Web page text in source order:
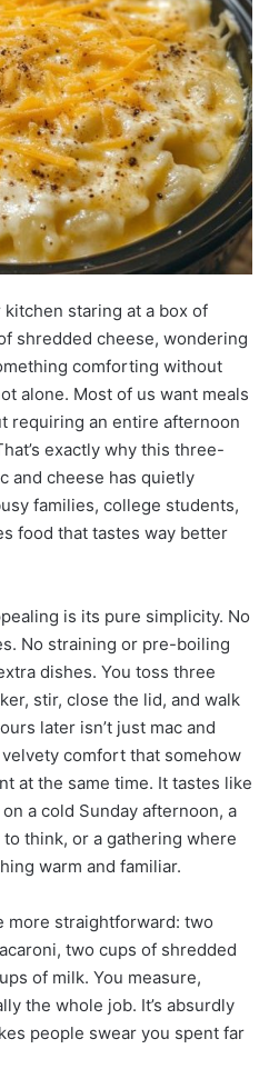
kitchen staring at a box of
shredded cheese, wondering
comforting without
alone. Most of us want meals
requiring an entire afternoon
exactly why this three-
and cheese has quietly
families, college students,
food that tastes way better
is its pure simplicity. No
No straining or pre-boiling
dishes. You toss three
stir, close the lid, and walk
later isn’t just mac and
comfort that somehow
at the same time. It tastes like
a cold Sunday afternoon, a
think, or a gathering where
warm and familiar.
more straightforward: two
two cups of shredded
of milk. You measure,
the whole job. It’s absurdly
people swear you spent far